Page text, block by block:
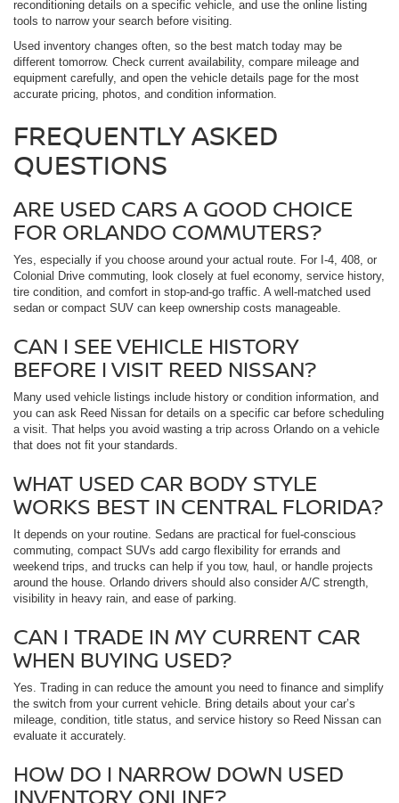
reconditioning details on a specific vehicle, and use the online listing
tools to narrow your search before visiting.
Used inventory changes often, so the best match today may be
different tomorrow. Check current availability, compare mileage and
equipment carefully, and open the vehicle details page for the most
accurate pricing, photos, and condition information.
FREQUENTLY ASKED
QUESTIONS
ARE USED CARS A GOOD CHOICE
FOR ORLANDO COMMUTERS?
Yes, especially if you choose around your actual route. For I-4, 408, or
Colonial Drive commuting, look closely at fuel economy, service history,
tire condition, and comfort in stop-and-go traffic. A well-matched used
sedan or compact SUV can keep ownership costs manageable.
CAN I SEE VEHICLE HISTORY
BEFORE I VISIT REED NISSAN?
Many used vehicle listings include history or condition information, and
you can ask Reed Nissan for details on a specific car before scheduling
a visit. That helps you avoid wasting a trip across Orlando on a vehicle
that does not fit your standards.
WHAT USED CAR BODY STYLE
WORKS BEST IN CENTRAL FLORIDA?
It depends on your routine. Sedans are practical for fuel-conscious
commuting, compact SUVs add cargo flexibility for errands and
weekend trips, and trucks can help if you tow, haul, or handle projects
around the house. Orlando drivers should also consider A/C strength,
visibility in heavy rain, and ease of parking.
CAN I TRADE IN MY CURRENT CAR
WHEN BUYING USED?
Yes. Trading in can reduce the amount you need to finance and simplify
the switch from your current vehicle. Bring details about your car’s
mileage, condition, title status, and service history so Reed Nissan can
evaluate it accurately.
HOW DO I NARROW DOWN USED
INVENTORY ONLINE?